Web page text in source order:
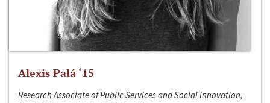
Alexis Palá ‘15
Research Associate of Public Services and Social Innovation,